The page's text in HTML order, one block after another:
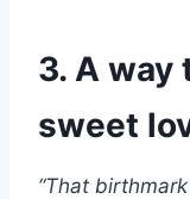
3. A way
sweet
“That